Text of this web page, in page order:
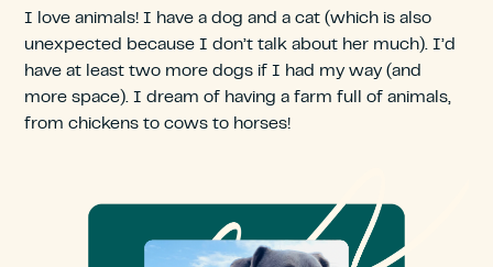
I love animals! I have a dog and a cat (which is also
unexpected because I don’t talk about her much). I’d
have at least two more dogs if I had my way (and
more space). I dream of having a farm full of animals,
from chickens to cows to horses!